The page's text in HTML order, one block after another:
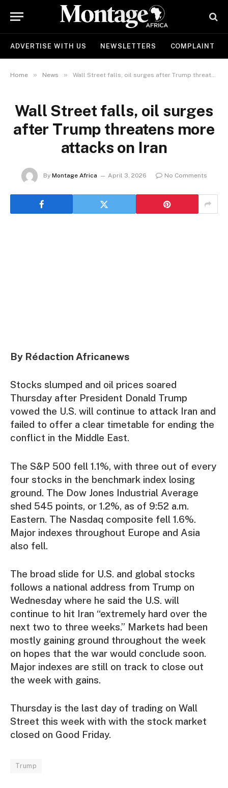
ADVERTISE WITH US NEWSLETTERS COMPLAINT
Home » News » Wall Street falls, oil surges after Trump threatens more attacks on Iran
Wall Street falls, oil surges
after Trump threatens more
attacks on Iran
By Montage Africa April 3, 2026 No Comments
By Rédaction Africanews
Stocks slumped and oil prices soared
Thursday after President Donald Trump
vowed the U.S. will continue to attack Iran and
failed to offer a clear timetable for ending the
conflict in the Middle East.
The S&P 500 fell 1.1%, with three out of every
four stocks in the benchmark index losing
ground. The Dow Jones Industrial Average
shed 545 points, or 1.2%, as of 9:52 a.m.
Eastern. The Nasdaq composite fell 1.6%.
Major indexes throughout Europe and Asia
also fell.
The broad slide for U.S. and global stocks
follows a national address from Trump on
Wednesday where he said the U.S. will
continue to hit Iran “extremely hard over the
next two to three weeks.” Markets had been
mostly gaining ground throughout the week
on hopes that the war would conclude soon.
Major indexes are still on track to close out
the week with gains.
Thursday is the last day of trading on Wall
Street this week with with the stock market
closed on Good Friday.
Trump